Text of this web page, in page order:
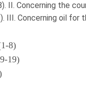
II. Concerning the
III. Concerning oil for
8)
19)